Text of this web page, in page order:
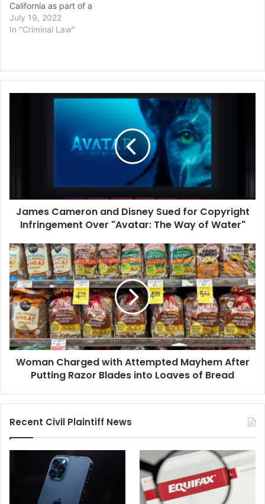
California as part of a
deadly string of robberies
last week at a half-dozen
July 19, 2022
In "Criminal Law"
Infringement
Over
"Avatar:
The
of
Water"
James Cameron and Disney Sued for Copyright
Infringement Over "Avatar: The Way of Water"
Woman
Charged
with
Attempted
Mayhem
After
Putting
Razor
Blades
into
Loaves
Woman Charged with Attempted Mayhem After
Putting Razor Blades into Loaves of Bread
Recent Civil Plaintiff News